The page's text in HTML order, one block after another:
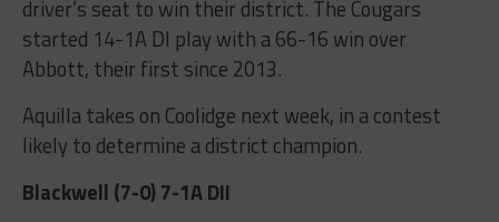
driver’s seat to win their district. The Cougars
started 14-1A DI play with a 66-16 win over
Abbott, their first since 2013.
Aquilla takes on Coolidge next week, in a contest
likely to determine a district champion.
Blackwell (7-0) 7-1A DII